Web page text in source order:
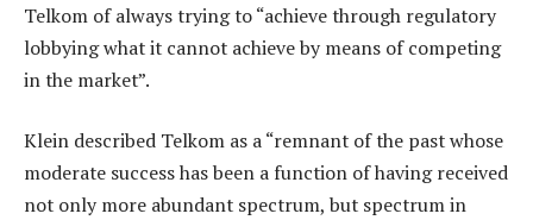
Telkom of always trying to “achieve through regulatory
lobbying what it cannot achieve by means of competing
in the market”.
Klein described Telkom as a “remnant of the past whose
moderate success has been a function of having received
not only more abundant spectrum, but spectrum in